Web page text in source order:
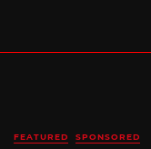
FEATURED SPONSORED